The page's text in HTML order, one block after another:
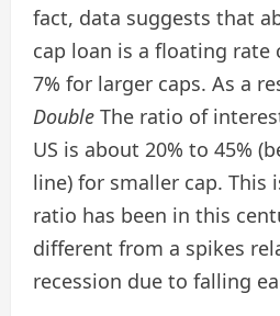
fact, data suggests that
cap loan is a floating rate
7% for larger caps. As a
Double The ratio of
US is about 20% to 45%
line) for smaller cap. This
ratio has been in this
different from a spikes
recession due to falling